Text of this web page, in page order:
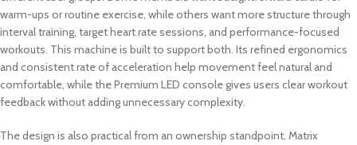
warm-ups or routine exercise, while others want more structure through
interval training, target heart rate sessions, and performance-focused
workouts. This machine is built to support both. Its refined ergonomics
and consistent rate of acceleration help movement feel natural and
comfortable, while the Premium LED console gives users clear workout
feedback without adding unnecessary complexity.
The design is also practical from an ownership standpoint. Matrix